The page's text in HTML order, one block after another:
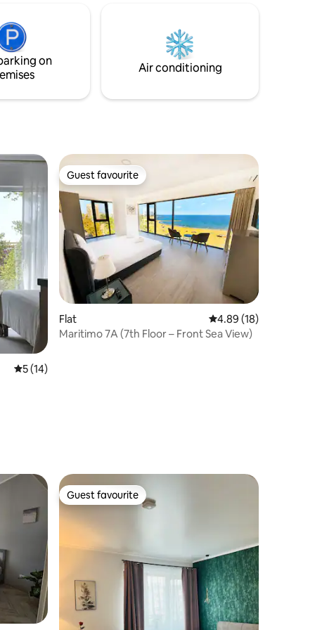
may
the
dishwasher, and a washer-dryer), it's the
perfect place to unwind!
on
Air conditioning
5 out of 5 average rating, 14 reviews
5 (14)
Guest favourite
Guest favourite
Flat 4.89 out of 5
4.89 (18)
Maritimo 7A (7th Floor – Front Sea View)
Guest favourite
Guest favourite